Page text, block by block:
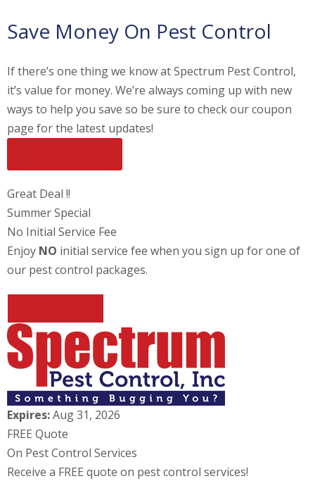
Save Money On Pest Control
If there’s one thing we know at Spectrum Pest Control,
it’s value for money. We’re always coming up with new
ways to help you save so be sure to check our coupon
page for the latest updates!
Great Deal !!
Summer Special
No Initial Service Fee
Enjoy NO initial service fee when you sign up for one of
our pest control packages.
Expires:Aug 31, 2026
FREE Quote
On Pest Control Services
Receive a FREE quote on pest control services!